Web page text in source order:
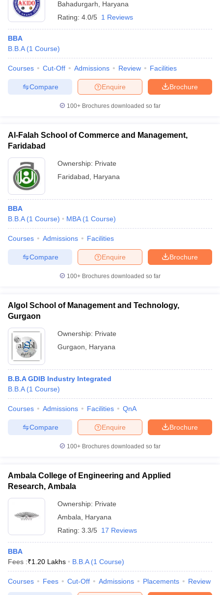
Bahadurgarh
Haryana
Rating: 4.0/5 1 Reviews
BBA
B.B.A (1 Course)
Courses Cut-Off Admissions Review Facilities
Brochure
Enquire
Compare
100+ Brochures downloaded so far
Al-Falah School of Commerce and Management,
Faridabad
Ownership: Private
Faridabad
Haryana
BBA
B.B.A (1 Course) MBA (1 Course)
Courses Admissions Facilities
Brochure
Enquire
Compare
100+ Brochures downloaded so far
Algol School of Management and Technology,
Gurgaon
Ownership: Private
Gurgaon
Haryana
B.B.A GDIB Industry Integrated
B.B.A (1 Course)
Courses Admissions Facilities QnA
Brochure
Enquire
Compare
100+ Brochures downloaded so far
Ambala College of Engineering and Applied
Research, Ambala
Ownership: Private
Ambala
Haryana
Rating: 3.3/5 17 Reviews
BBA
Fees :₹1.20 Lakhs B.B.A (1 Course)
Courses Fees Cut-Off Admissions Placements Review